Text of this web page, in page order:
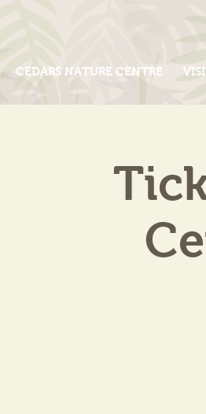
CEDARS NATURE CENTRE